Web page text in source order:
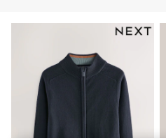
All Swimwear
Accessories
Bags & Luggage
Linen Collection